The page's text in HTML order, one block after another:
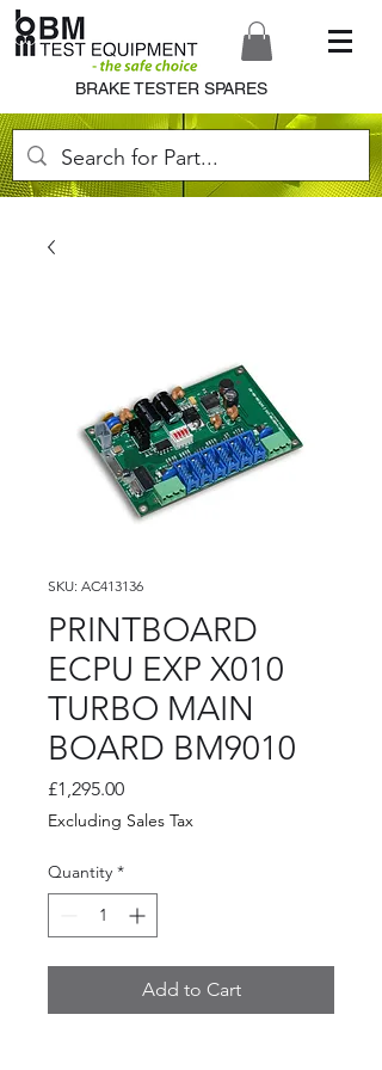
BRAKE TESTER SPARES
SKU: AC413136
PRINTBOARD
ECPU EXP X010
TURBO MAIN
BOARD BM9010
£1,295.00Price
Excluding Sales Tax
Quantity *
Add to Cart